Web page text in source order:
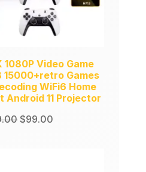
1080P Video Game
15000+retro Games
WiFi6 Home
Android 11 Projector
Original
$99.00